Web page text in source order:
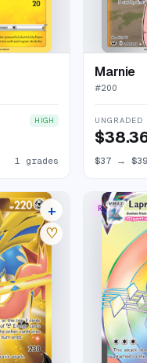
HIGH
1 grades
Marnie
#200
UNGRADED
$37 →$39
20 listings
+
♡
RARE